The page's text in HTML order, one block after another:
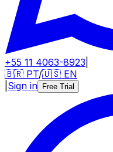
+55 11 4063-8923
🇧🇷 PT/🇺🇸 EN
Sign in Free Trial